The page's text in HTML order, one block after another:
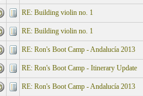
RE: Building violin no. 1
RE: Building violin no. 1
RE: Ron's Boot Camp - Andalucía 2013
RE: Ron's Boot Camp - Itinerary Update
RE: Ron's Boot Camp - Andalucía 2013